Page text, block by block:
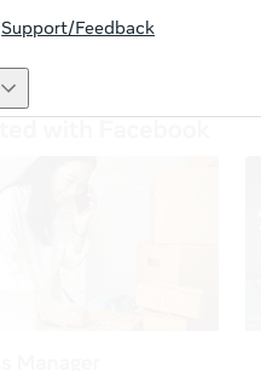
Support/Feedback